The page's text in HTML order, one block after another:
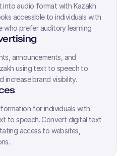
into audio format with Kazakh
accessible to individuals with
who prefer auditory learning.
announcements, and
using text to speech to
increase brand visibility.
for individuals with
to speech. Convert digital text
access to websites,